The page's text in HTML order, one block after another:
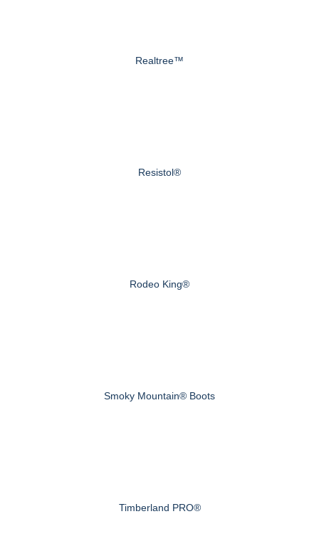
Realtree™
Resistol®
Rodeo King®
Smoky Mountain® Boots
Timberland PRO®